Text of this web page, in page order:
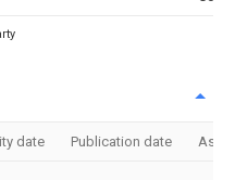
date Publication date